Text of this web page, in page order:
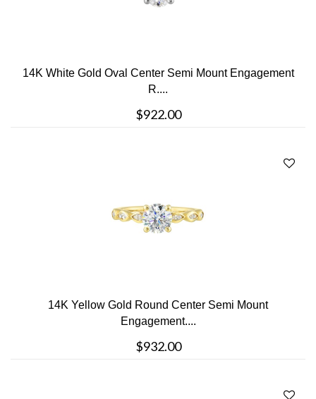
14K White Gold Oval Center Semi Mount Engagement
R....
$922.00
14K Yellow Gold Round Center Semi Mount
Engagement....
$932.00